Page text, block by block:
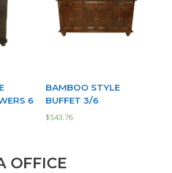
6
BAMBOO STYLE
BUFFET 3/6
$543.76
OFFICE